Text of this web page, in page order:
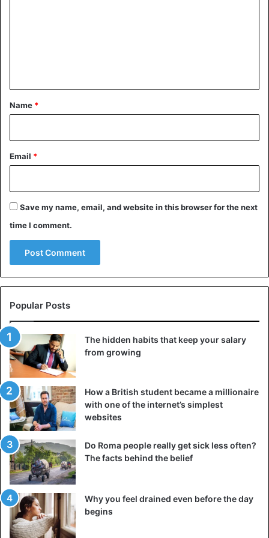
*
Name *
Email *
Save my name, email, and website in this browser for the next
time I comment.
Popular Posts
The hidden habits that keep your salary
from growing
How a British student became a millionaire
with one of the internet’s simplest
websites
Do Roma people really get sick less often?
The facts behind the belief
Why you feel drained even before the day
begins